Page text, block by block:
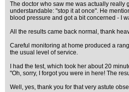
The doctor who saw me was actually really
understandable: "stop it at once". He
blood pressure and got a bit concerned - I
All the results came back normal, thank
Careful monitoring at home produced a
the usual level of service.
I had the test, which took her about 20
"Oh, sorry, I forgot you were in here! The
Well, yes, thank you for that very astute